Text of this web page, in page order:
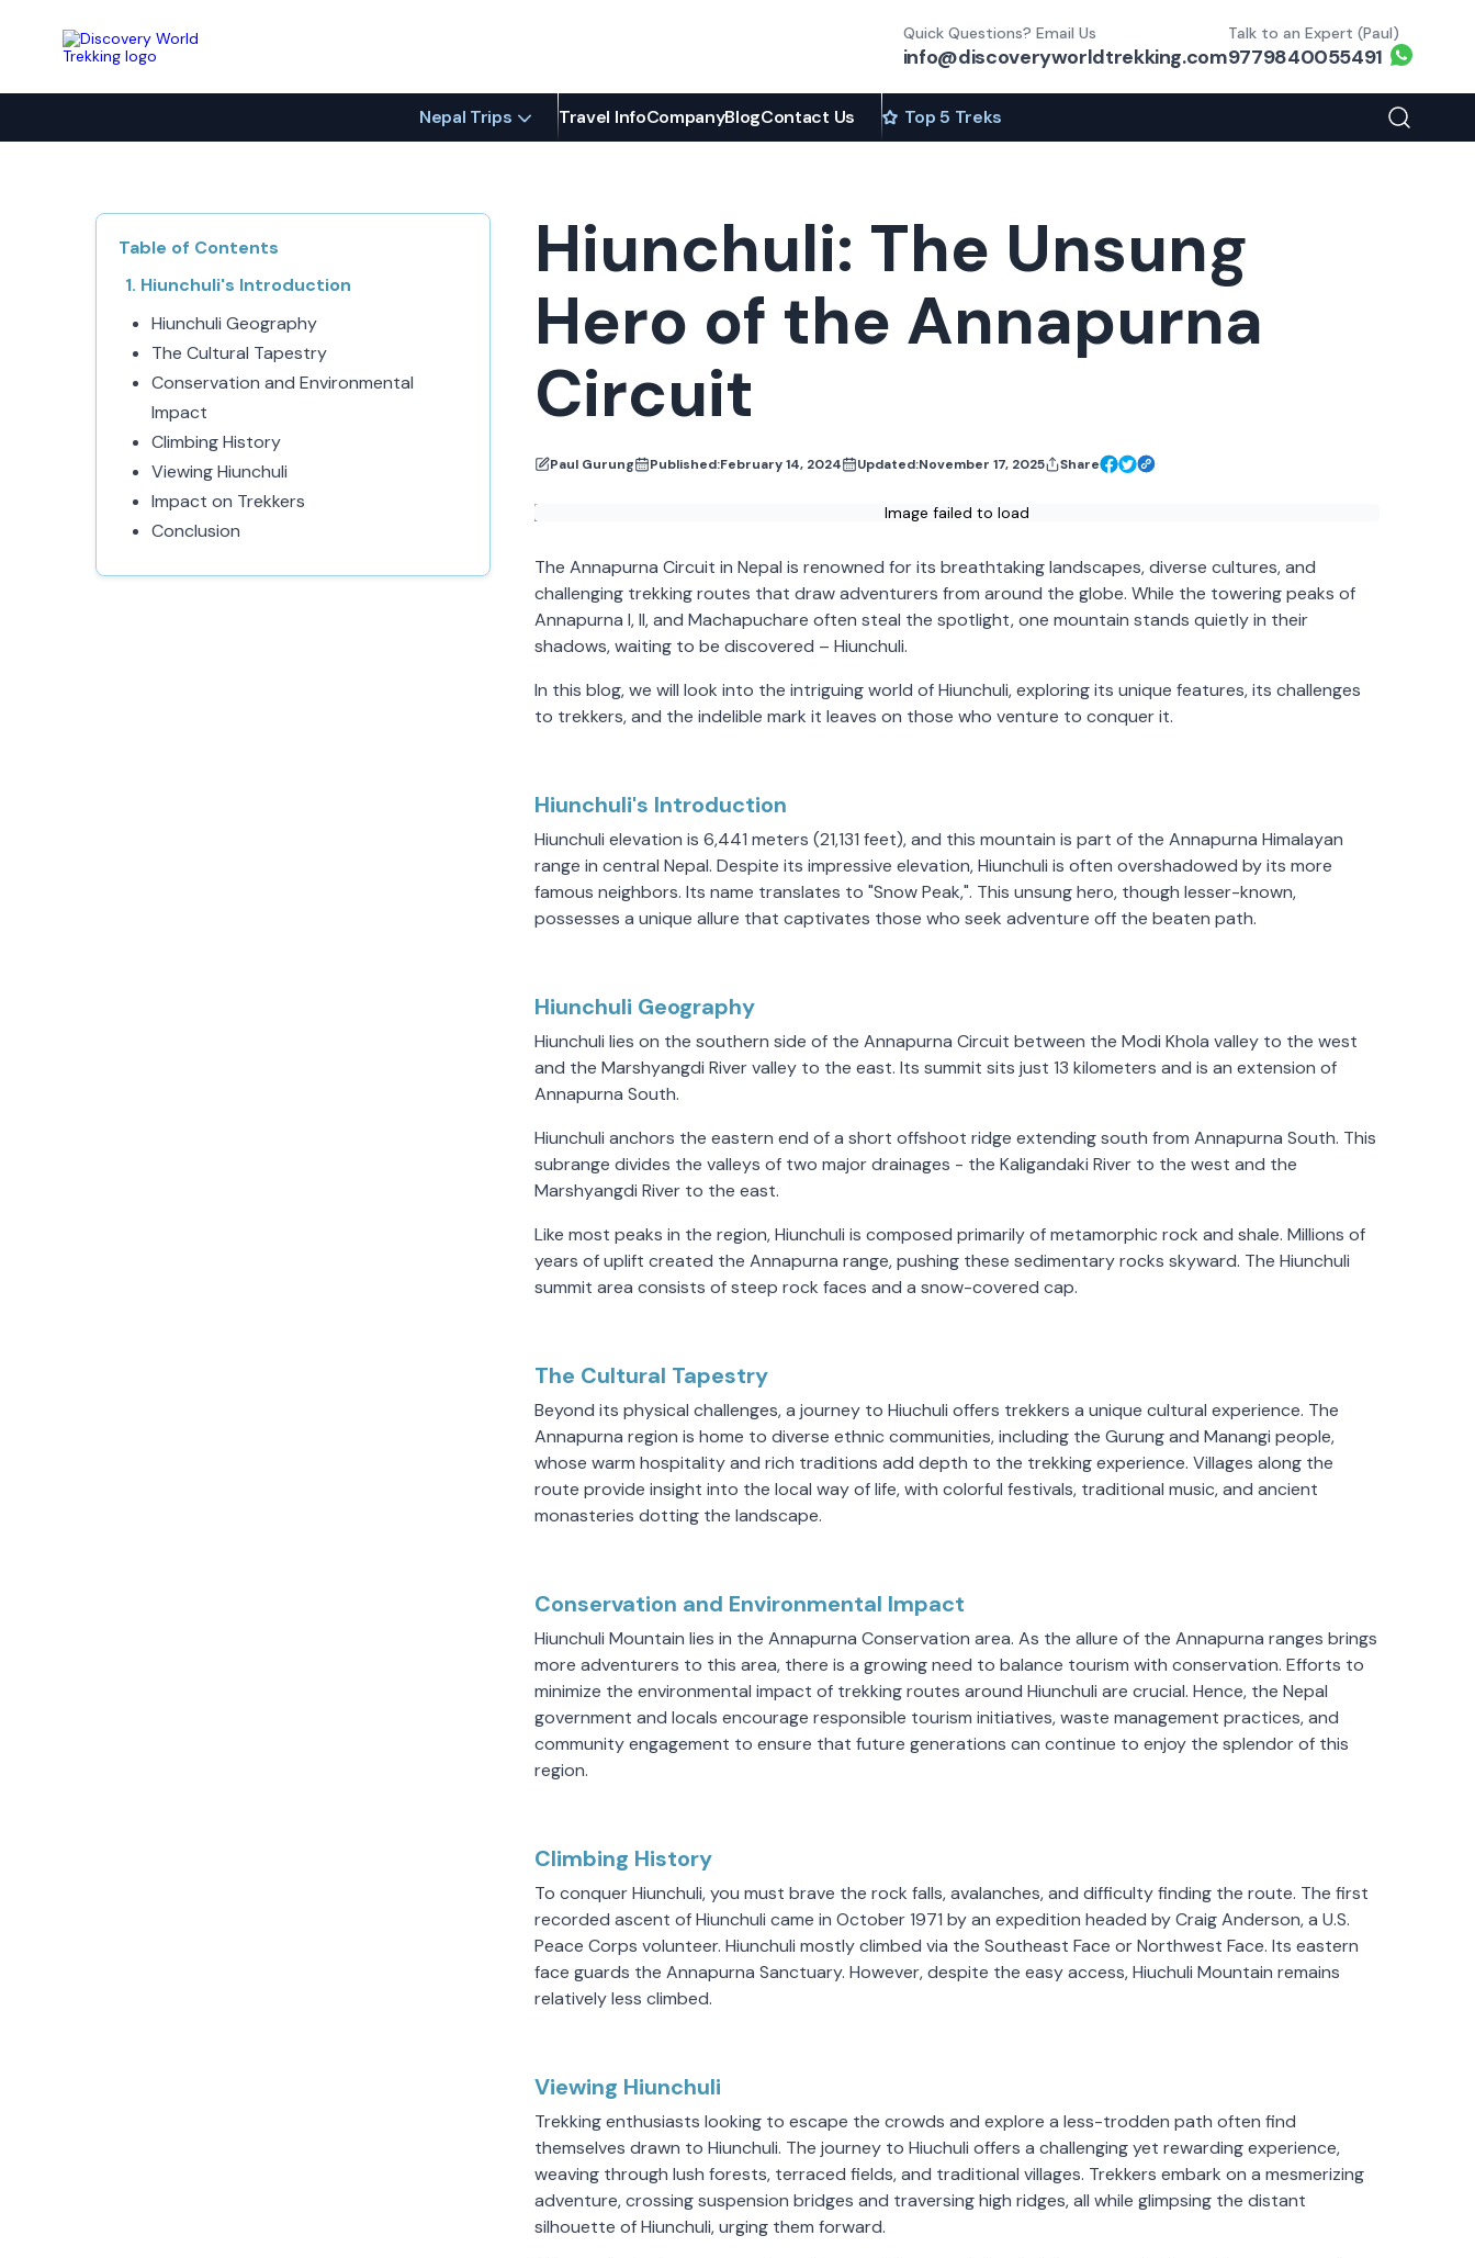
Quick Questions? Email Us
info@discoveryworldtrekking.com
Talk to an Expert (Paul)
9779840055491
Nepal Trips Travel InfoCompanyBlogContact Us Top 5 Treks Search
Table of Contents
Hiunchuli's Introduction
Hiunchuli Geography
The Cultural Tapestry
Conservation and Environmental
Impact
Climbing History
Viewing Hiunchuli
Impact on Trekkers
Conclusion
Hiunchuli: The Unsung
Hero of the Annapurna
Circuit
Paul Gurung ShareFacebook Share
X Share
Link Share
Published:February 14, 2024 Updated:November 17, 2025
Image failed to load
The Annapurna Circuit in Nepal is renowned for its breathtaking landscapes, diverse cultures, and
challenging trekking routes that draw adventurers from around the globe. While the towering peaks of
Annapurna I, II, and Machapuchare often steal the spotlight, one mountain stands quietly in their
shadows, waiting to be discovered – Hiunchuli.
In this blog, we will look into the intriguing world of Hiunchuli, exploring its unique features, its challenges
to trekkers, and the indelible mark it leaves on those who venture to conquer it.
Hiunchuli's Introduction
Hiunchuli elevation is 6,441 meters (21,131 feet), and this mountain is part of the Annapurna Himalayan
range in central Nepal. Despite its impressive elevation, Hiunchuli is often overshadowed by its more
famous neighbors. Its name translates to "Snow Peak,". This unsung hero, though lesser-known,
possesses a unique allure that captivates those who seek adventure off the beaten path.
Hiunchuli Geography
Hiunchuli lies on the southern side of the Annapurna Circuit between the Modi Khola valley to the west
and the Marshyangdi River valley to the east. Its summit sits just 13 kilometers and is an extension of
Annapurna South.
Hiunchuli anchors the eastern end of a short offshoot ridge extending south from Annapurna South. This
subrange divides the valleys of two major drainages - the Kaligandaki River to the west and the
Marshyangdi River to the east.
Like most peaks in the region, Hiunchuli is composed primarily of metamorphic rock and shale. Millions of
years of uplift created the Annapurna range, pushing these sedimentary rocks skyward. The Hiunchuli
summit area consists of steep rock faces and a snow-covered cap.
The Cultural Tapestry
Beyond its physical challenges, a journey to Hiuchuli offers trekkers a unique cultural experience. The
Annapurna region is home to diverse ethnic communities, including the Gurung and Manangi people,
whose warm hospitality and rich traditions add depth to the trekking experience. Villages along the
route provide insight into the local way of life, with colorful festivals, traditional music, and ancient
monasteries dotting the landscape.
Conservation and Environmental Impact
Hiunchuli Mountain lies in the Annapurna Conservation area. As the allure of the Annapurna ranges brings
more adventurers to this area, there is a growing need to balance tourism with conservation. Efforts to
minimize the environmental impact of trekking routes around Hiunchuli are crucial. Hence, the Nepal
government and locals encourage responsible tourism initiatives, waste management practices, and
community engagement to ensure that future generations can continue to enjoy the splendor of this
region.
Climbing History
To conquer Hiunchuli, you must brave the rock falls, avalanches, and difficulty finding the route. The first
recorded ascent of Hiunchuli came in October 1971 by an expedition headed by Craig Anderson, a U.S.
Peace Corps volunteer. Hiunchuli mostly climbed via the Southeast Face or Northwest Face. Its eastern
face guards the Annapurna Sanctuary. However, despite the easy access, Hiuchuli Mountain remains
relatively less climbed.
Viewing Hiunchuli
Trekking enthusiasts looking to escape the crowds and explore a less-trodden path often find
themselves drawn to Hiunchuli. The journey to Hiuchuli offers a challenging yet rewarding experience,
weaving through lush forests, terraced fields, and traditional villages. Trekkers embark on a mesmerizing
adventure, crossing suspension bridges and traversing high ridges, all while glimpsing the distant
silhouette of Hiunchuli, urging them forward.